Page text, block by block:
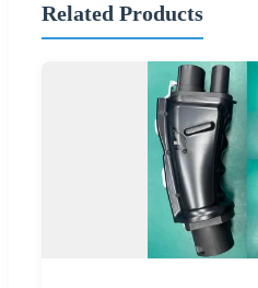
Related Products